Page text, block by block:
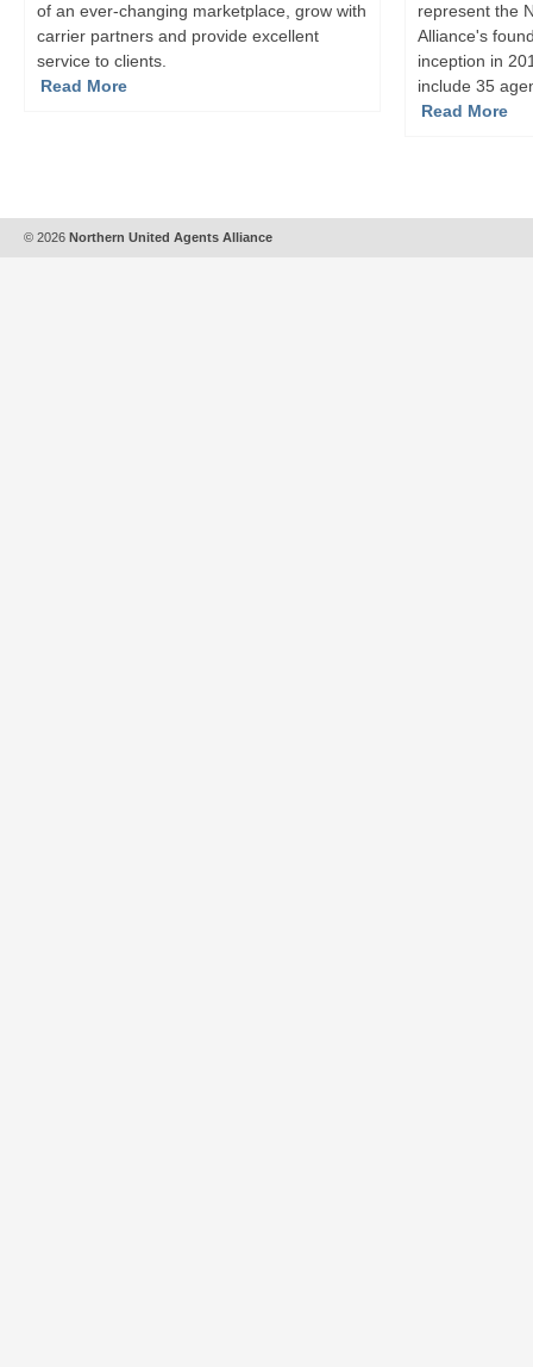
of an ever-changing marketplace, grow with
carrier partners and provide excellent
service to clients.
Read More
represent the
Alliance's
inception in
include 35
Read More
© 2026 Northern United Agents Alliance